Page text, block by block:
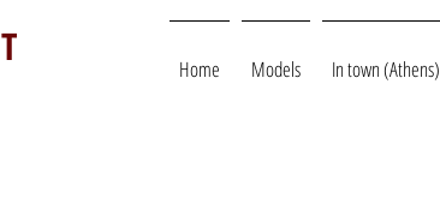
Home Models In town (Athens)